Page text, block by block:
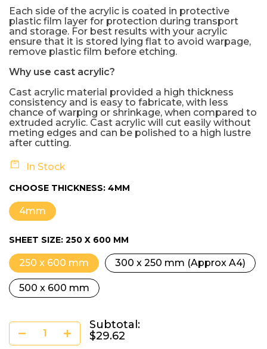
Each side of the acrylic is coated in protective
plastic film layer for protection during transport
and storage. For best results with your acrylic
ensure that it is stored lying flat to avoid warpage,
remove plastic film before etching.
Why use cast acrylic?
Cast acrylic material provided a high thickness
consistency and is easy to fabricate, with less
chance of warping or shrinkage, when compared to
extruded acrylic. Cast acrylic will cut easily without
meting edges and can be polished to a high lustre
after cutting.
In Stock
CHOOSE THICKNESS: 4MM
4mm
SHEET SIZE: 250 X 600 MM
250 x 600 mm 300 x 250 mm (Approx A4)
500 x 600 mm
Subtotal:
$29.62